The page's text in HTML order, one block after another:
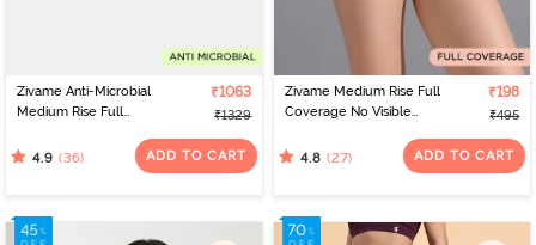
Zivame Anti-Microbial
Medium Rise Full
(Pack of 5) - Multicolor
₹1063
₹1329
4.9 (36) ADD TO CART
Zivame Medium Rise Full
Coverage No Visible
Roebuck
₹198
₹495
4.8 (27) ADD TO CART